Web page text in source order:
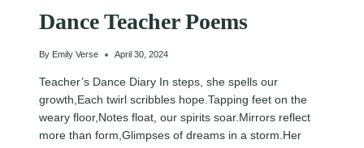
Dance Teacher Poems
By Emily Verse April 30, 2024
Teacher’s Dance Diary In steps, she spells our
growth,Each twirl scribbles hope.Tapping feet on the
weary floor,Notes float, our spirits soar.Mirrors reflect
more than form,Glimpses of dreams in a storm.Her